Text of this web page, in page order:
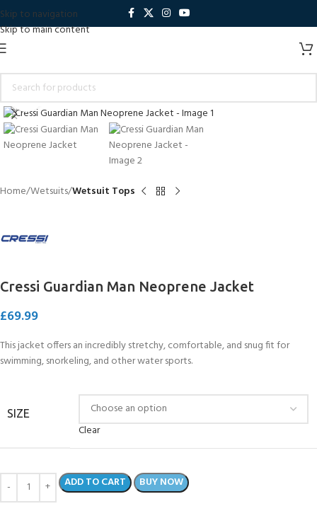
Skip to navigation
Skip to main content
Click to enlarge
Home Wetsuits Wetsuit Tops
Cressi Guardian Man Neoprene Jacket
£69.99
This jacket offers an incredibly stretchy, comfortable, and snug fit for
swimming, snorkeling, and other water sports.
SIZE
Clear
ADD TO CART BUY NOW